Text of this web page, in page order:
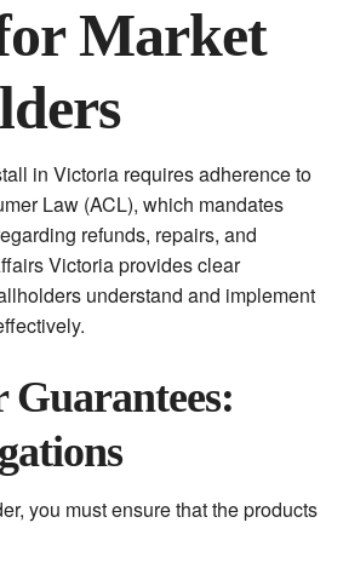
Market
in Victoria requires adherence to
Law (ACL), which mandates
refunds, repairs, and
Victoria provides clear
understand and implement
Guarantees:
you must ensure that the products